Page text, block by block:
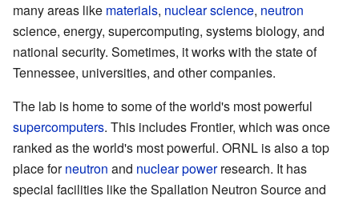
many areas like materials, nuclear science, neutron
science, energy, supercomputing, systems biology, and
national security. Sometimes, it works with the state of
Tennessee, universities, and other companies.
The lab is home to some of the world's most powerful
supercomputers. This includes Frontier, which was once
ranked as the world's most powerful. ORNL is also a top
place forneutron and nuclear powerresearch. It has
special facilities like the Spallation Neutron Source and